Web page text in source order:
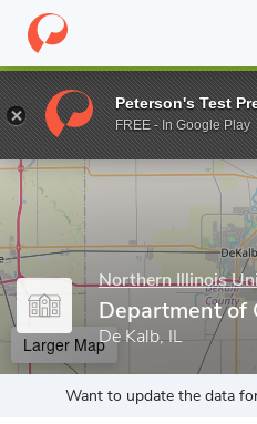
Home Grad Schools Northern
Enter a keyword
Northern Illinois
Department of
De Kalb, IL
Larger Map
Want to update the data
Peterson's Test
FREE - In Google Play